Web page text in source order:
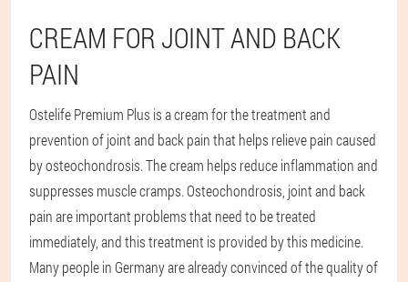
CREAM FOR JOINT AND BACK
PAIN
Ostelife Premium Plus is a cream for the treatment and
prevention of joint and back pain that helps relieve pain caused
by osteochondrosis. The cream helps reduce inflammation and
suppresses muscle cramps. Osteochondrosis, joint and back
pain are important problems that need to be treated
immediately, and this treatment is provided by this medicine.
Many people in Germany are already convinced of the quality of